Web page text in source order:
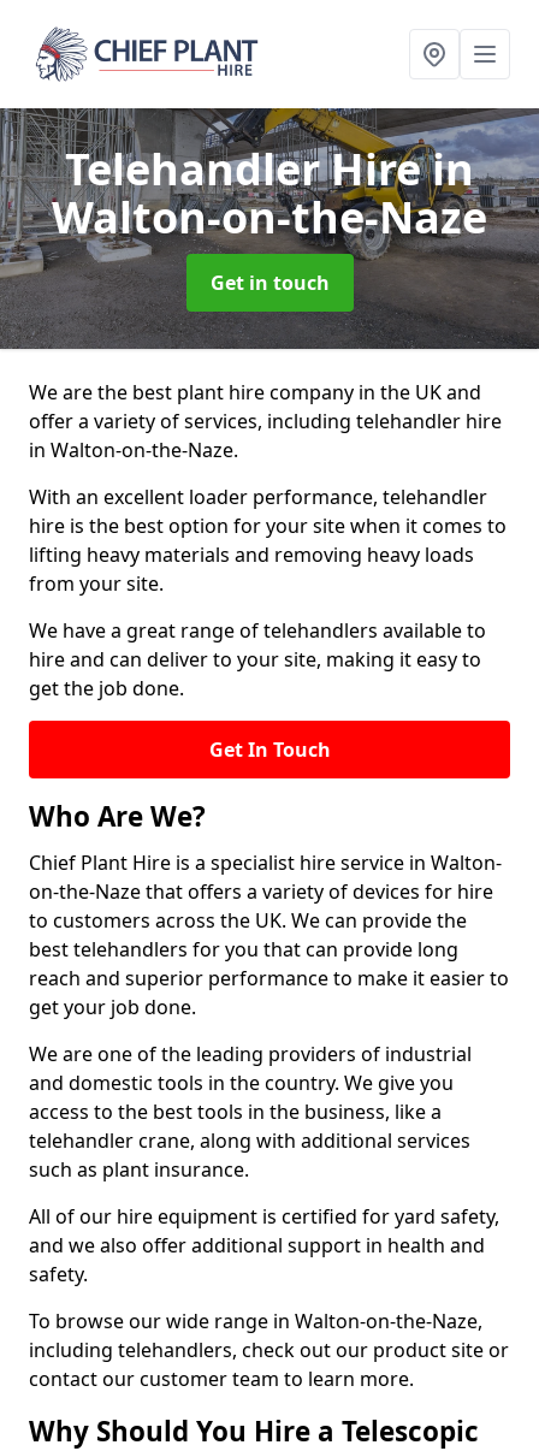
Telehandler Hirein
Walton-on-the-Naze
Get in touch
We are the best plant hire company in the UK and
offer a variety of services, including telehandler hire
in Walton-on-the-Naze.
With an excellent loader performance, telehandler
hire is the best option for your site when it comes to
lifting heavy materials and removing heavy loads
from your site.
We have a great range of telehandlers available to
hire and can deliver to your site, making it easy to
get the job done.
Get In Touch
Who Are We?
Chief Plant Hire is a specialist hire service in Walton-
on-the-Naze that offers a variety of devices for hire
to customers across the UK. We can provide the
best telehandlers for you that can provide long
reach and superior performance to make it easier to
get your job done.
We are one of the leading providers of industrial
and domestic tools in the country. We give you
access to the best tools in the business, like a
telehandler crane, along with additional services
such as plant insurance.
All of our hire equipment is certified for yard safety,
and we also offer additional support in health and
safety.
To browse our wide range in Walton-on-the-Naze,
including telehandlers, check out our product site or
contact our customer team to learn more.
Why Should You Hire a Telescopic